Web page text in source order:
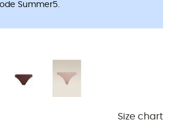
Summer5.
Size chart
practices
To meet your legitimate
breathable
to the Corespun fabric. This
150 g
softness on